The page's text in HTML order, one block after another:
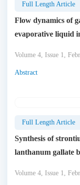
Full Length Article
Flow dynamics of
evaporative liquid
Volume 4, Issue 1,
Abstract
Full Length Article
Synthesis of
lanthanum gallate
Volume 4, Issue 1,